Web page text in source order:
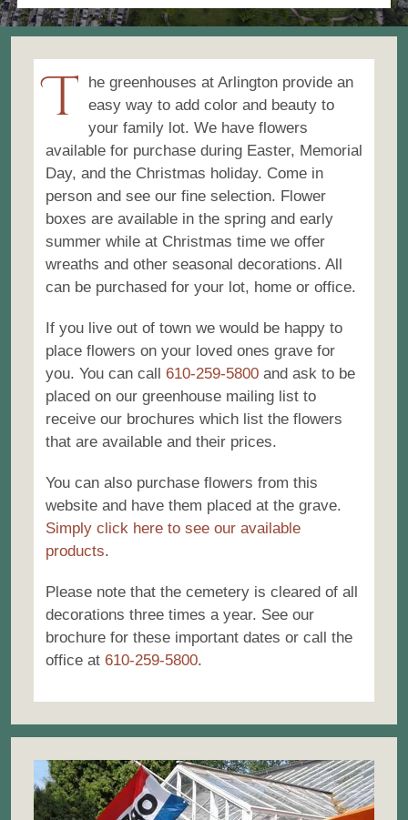
Mausoleums
Toppitzer Funeral Home
Contact
Cart
T
he greenhouses at Arlington provide an
easy way to add color and beauty to
your family lot. We have flowers
available for purchase during Easter, Memorial
Day, and the Christmas holiday. Come in
person and see our fine selection. Flower
boxes are available in the spring and early
summer while at Christmas time we offer
wreaths and other seasonal decorations. All
can be purchased for your lot, home or office.
If you live out of town we would be happy to
place flowers on your loved ones grave for
you. You can call 610-259-5800and ask to be
placed on our greenhouse mailing list to
receive our brochures which list the flowers
that are available and their prices.
You can also purchase flowers from this
website and have them placed at the grave.
Simply click here to see our available
products.
Please note that the cemetery is cleared of all
decorations three times a year. See our
brochure for these important dates or call the
office at 610-259-5800.